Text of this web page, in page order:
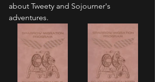
about Tweety and Sojourner's
adventures.